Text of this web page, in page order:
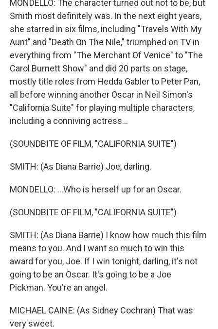
MONDELLO: The character turned out not to be, but
Smith most definitely was. In the next eight years,
she starred in six films, including "Travels With My
Aunt" and "Death On The Nile," triumphed on TV in
everything from "The Merchant Of Venice" to "The
Carol Burnett Show" and did 20 parts on stage,
mostly title roles from Hedda Gabler to Peter Pan,
all before winning another Oscar in Neil Simon's
"California Suite" for playing multiple characters,
including a conniving actress...
(SOUNDBITE OF FILM, "CALIFORNIA SUITE")
SMITH: (As Diana Barrie) Joe, darling.
MONDELLO: ...Who is herself up for an Oscar.
(SOUNDBITE OF FILM, "CALIFORNIA SUITE")
SMITH: (As Diana Barrie) I know how much this film
means to you. And I want so much to win this
award for you, Joe. If I win tonight, darling, it's not
going to be an Oscar. It's going to be a Joe
Pickman. You're an angel.
MICHAEL CAINE: (As Sidney Cochran) That was
very sweet.